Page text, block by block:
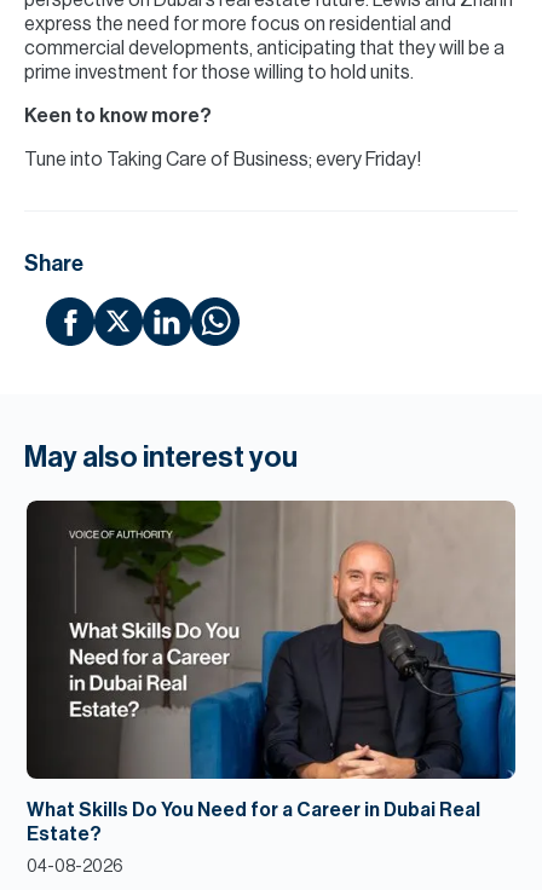
express the need for more focus on residential and
commercial developments, anticipating that they will be a
prime investment for those willing to hold units.
Keen to know more?
Tune into Taking Care of Business; every Friday!
Share
May also interest you
What Skills Do You Need for a Career in Dubai Real
Estate?
04-08-2026